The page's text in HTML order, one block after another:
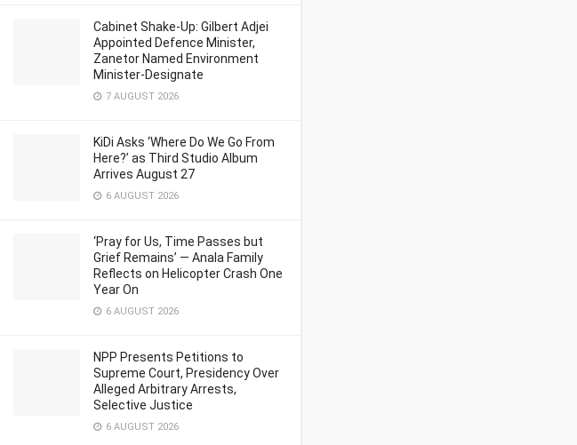
Cabinet Shake-Up: Gilbert Adjei
Appointed Defence Minister,
Zanetor Named Environment
Minister-Designate
7 AUGUST 2026
KiDi Asks ‘Where Do We Go From
Here?’ as Third Studio Album
Arrives August 27
6 AUGUST 2026
‘Pray for Us, Time Passes but
Grief Remains’ — Anala Family
Reflects on Helicopter Crash One
Year On
6 AUGUST 2026
NPP Presents Petitions to
Supreme Court, Presidency Over
Alleged Arbitrary Arrests,
Selective Justice
6 AUGUST 2026